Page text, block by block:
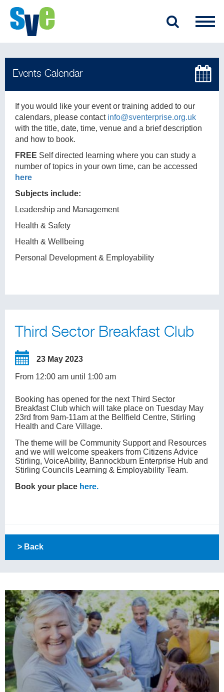
If you would like your event or training added to our
calendars, please contact info@sventerprise.org.uk
with the title, date, time, venue and a brief description
and how to book.
FREE Self directed learning where you can study a
number of topics in your own time, can be accessed
here
Subjects include:
Leadership and Management
Health & Safety
Health & Wellbeing
Personal Development & Employability
Third Sector Breakfast Club
23 May 2023
From 12:00 am until 1:00 am
Booking has opened for the next Third Sector
Breakfast Club which will take place on Tuesday May
23rd from 9am-11am at the Bellfield Centre, Stirling
Health and Care Village.
The theme will be Community Support and Resources
and we will welcome speakers from Citizens Advice
Stirling, VoiceAbility, Bannockburn Enterprise Hub and
Stirling Councils Learning & Employability Team.
Book your place here.
> Back